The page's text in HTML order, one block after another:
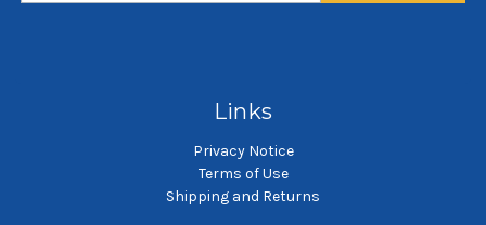
Links
Privacy Notice
Terms of Use
Shipping and Returns